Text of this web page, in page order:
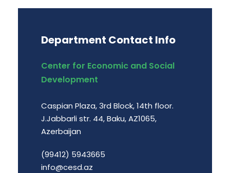
Department Contact Info
Center for Economic and Social
Development
Caspian Plaza, 3rd Block, 14th floor.
J.Jabbarli str. 44, Baku, AZ1065,
Azerbaijan
(99412) 5943665
info@cesd.az